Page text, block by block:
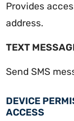
Provides
address.
TEXT
Send SMS
DEVICE
ACCESS